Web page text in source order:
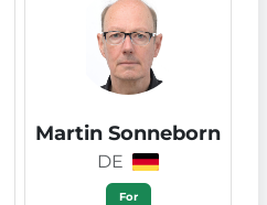
Martin Sonneborn
DE
For